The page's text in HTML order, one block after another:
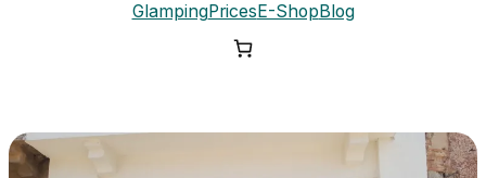
GlampingPrices E-Shop Blog